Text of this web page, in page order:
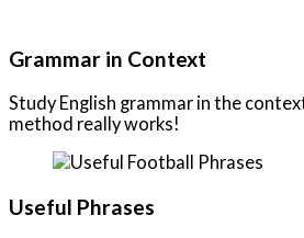
Grammar in Context
Study English grammar in the
method really works!
Useful Phrases